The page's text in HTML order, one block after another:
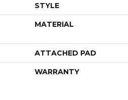
STYLE
MATERIAL
ATTACHED PAD
WARRANTY